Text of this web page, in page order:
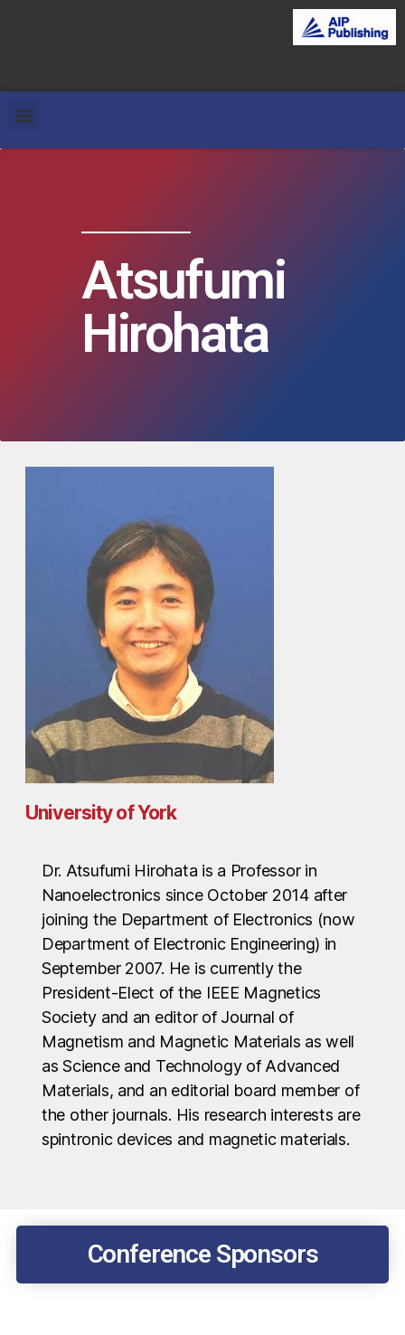
Atsufumi
Hirohata
University of York
Dr. Atsufumi Hirohata is a Professor in
Nanoelectronics since October 2014 after
joining the Department of Electronics (now
Department of Electronic Engineering) in
September 2007. He is currently the
President-Elect of the IEEE Magnetics
Society and an editor of Journal of
Magnetism and Magnetic Materials as well
as Science and Technology of Advanced
Materials, and an editorial board member of
the other journals. His research interests are
spintronic devices and magnetic materials.
Conference Sponsors